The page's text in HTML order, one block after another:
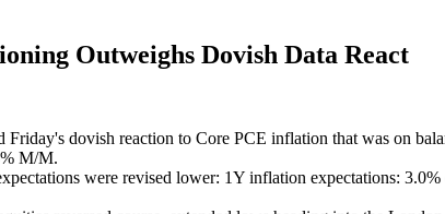
Outweighs Dovish Data React
dovish reaction to Core PCE inflation that was on
M/M.
were revised lower: 1Y inflation expectations: